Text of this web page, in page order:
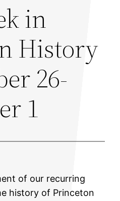
in
History
26-
1
of our recurring
history of Princeton